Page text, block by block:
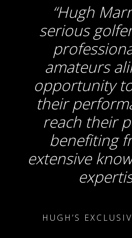
Hugh
serious
amateurs
opportunity
their
reach their
benefiting
extensive
HUGH’S